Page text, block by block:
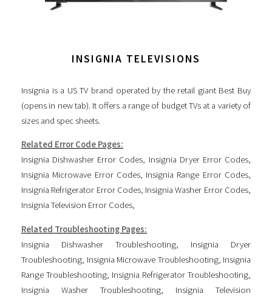
INSIGNIA TELEVISIONS
Insignia is a US TV brand operated by the retail giant Best Buy
(opens in new tab). It offers a range of budget TVs at a variety of
sizes and spec sheets.
Related Error Code Pages:
Insignia Dishwasher Error Codes, Insignia Dryer Error Codes,
Insignia Microwave Error Codes, Insignia Range Error Codes,
Insignia Refrigerator Error Codes, Insignia Washer Error Codes,
Insignia Television Error Codes,
Related Troubleshooting Pages:
Insignia Dishwasher Troubleshooting, Insignia Dryer
Troubleshooting, Insignia Microwave Troubleshooting, Insignia
Range Troubleshooting, Insignia Refrigerator Troubleshooting,
Insignia Washer Troubleshooting, Insignia Television